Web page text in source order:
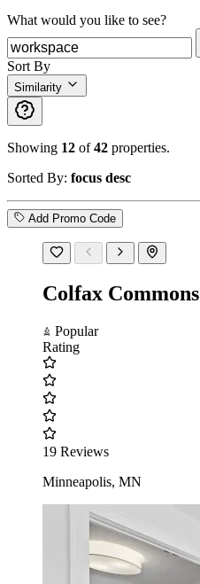
What would you like to see?
Sort By
Similarity
Showing 12 of42 properties.
Sorted By: focus desc
Add Promo Code
Colfax Commons
Popular
Rating
19 Reviews
Minneapolis, MN